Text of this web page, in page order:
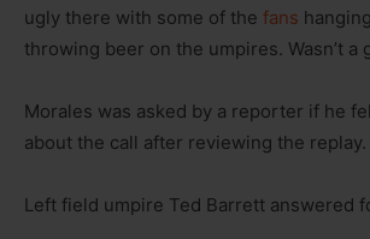
ugly there with some of the fans
throwing beer on the umpires. Wasn’t a
Morales was asked by a reporter if he
about the call after reviewing the replay.
Left field umpire Ted Barrett answered